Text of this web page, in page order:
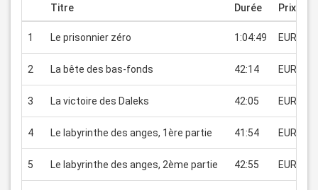
Titre Durée Prix
1 Le prisonnier zéro 1:04:49 EUR 2.99
2 La bête des bas-fonds 42:14 EUR 2.99
3 La victoire des Daleks 42:05 EUR 2.99
4 Le labyrinthe des anges, 1ère partie 41:54 EUR 2.99
5 Le labyrinthe des anges, 2ème partie 42:55 EUR 2.99